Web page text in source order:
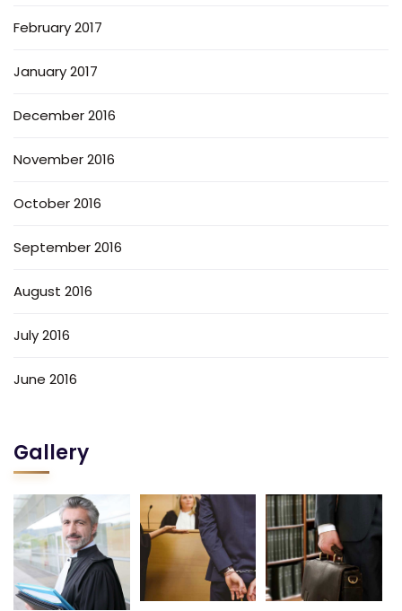
February 2017
January 2017
December 2016
November 2016
October 2016
September 2016
August 2016
July 2016
June 2016
Gallery